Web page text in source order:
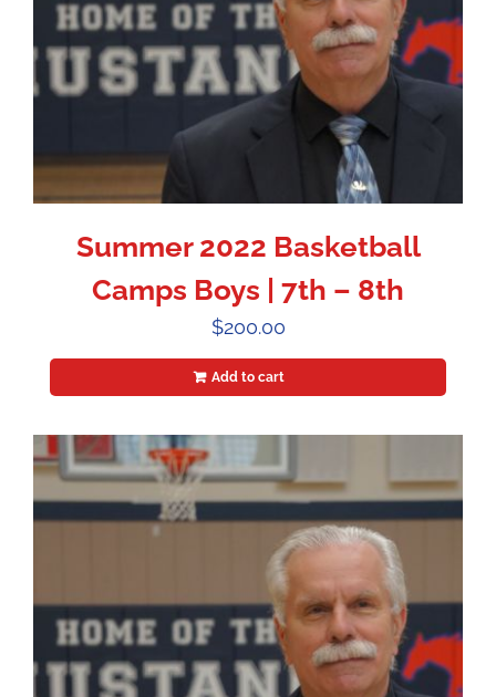
Summer 2022 Basketball
Camps Boys | 7th – 8th
$200.00
Add to cart